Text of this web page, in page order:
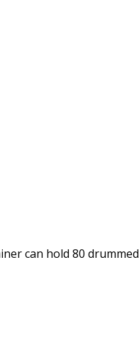
can hold 80 drummed